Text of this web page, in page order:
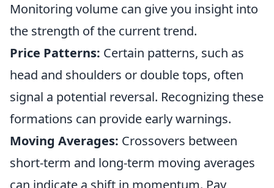
Monitoring volume can give you insight into
the strength of the current trend.
Price Patterns: Certain patterns, such as
head and shoulders or double tops, often
signal a potential reversal. Recognizing these
formations can provide early warnings.
Moving Averages: Crossovers between
short-term and long-term moving averages
can indicate a shift in momentum. Pay